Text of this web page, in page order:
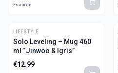
Esaurito
LIFESTYLE
Solo Leveling – Mug 460
ml “Jinwoo & Igris”
€12.99